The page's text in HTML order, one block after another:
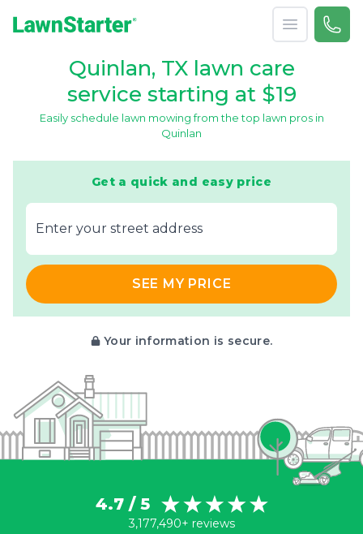
Open menu
Call
Quinlan, TX lawn care
service starting at $19
Easily schedule lawn mowing from the top lawn pros in
Quinlan
Get a quick and easy price
E‌nter y‌our s‌treet a‌ddress
SEE MY PRICE
Your information is secure.
4.7 / 5
3,177,490+ reviews